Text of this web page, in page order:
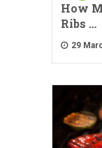
How
Ribs …
29